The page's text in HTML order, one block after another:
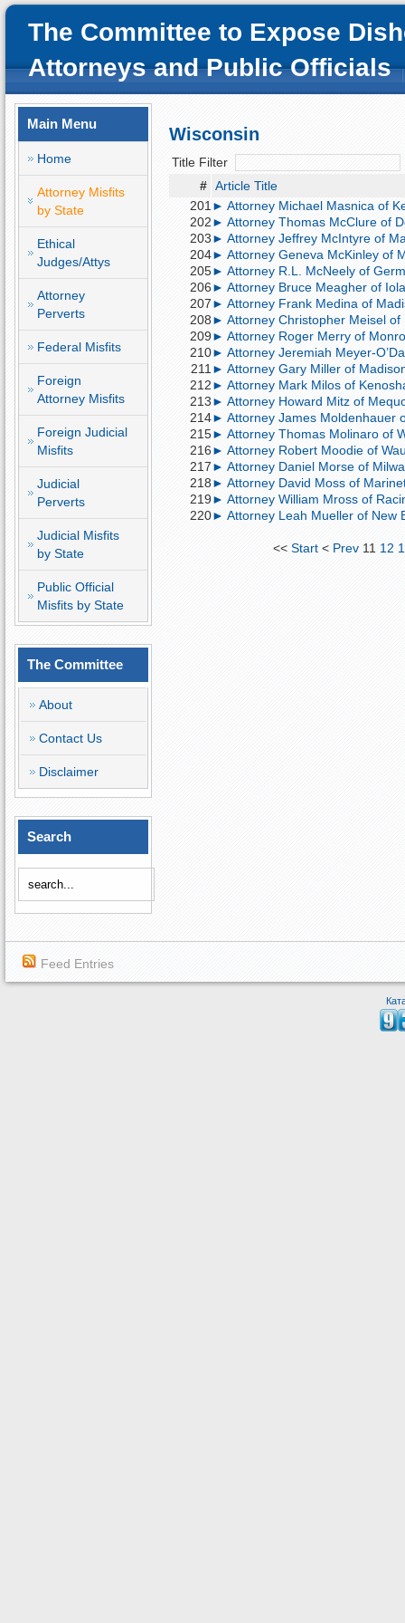
The Committee to Expose
Attorneys and Public Officials
Main Menu
Home
Attorney Misfits
by State
Ethical
Judges/Attys
Attorney
Perverts
Federal Misfits
Foreign
Attorney Misfits
Foreign Judicial
Misfits
Judicial
Perverts
Judicial Misfits
by State
Public Official
Misfits by State
The Committee
About
Contact Us
Disclaimer
Search
Wisconsin
Title Filter
# Article Title
201 ► Attorney Michael Masnica of
202► Attorney Thomas McClure of
203► Attorney Jeffrey McIntyre of
204► Attorney Geneva McKinley of
205► Attorney R.L. McNeely of
206► Attorney Bruce Meagher of
207► Attorney Frank Medina of
208► Attorney Christopher Meisel of
209► Attorney Roger Merry of
210► Attorney Jeremiah Meyer-
211 ► Attorney Gary Miller of
212► Attorney Mark Milos of
213► Attorney Howard Mitz of
214► Attorney James Moldenhauer
215► Attorney Thomas Molinaro of
216► Attorney Robert Moodie of
217► Attorney Daniel Morse of
218► Attorney David Moss of
219► Attorney William Mross of
220► Attorney Leah Mueller of New
<< Start< Prev 11 12
Feed Entries